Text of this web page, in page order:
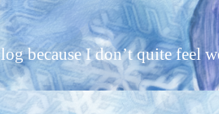
because I don’t quite feel